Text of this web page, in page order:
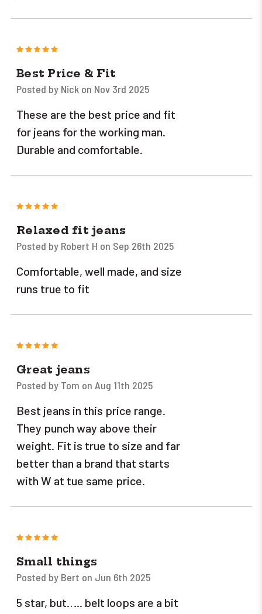
5
Best Price & Fit
Posted by Nick on Nov 3rd 2025
These are the best price and fit
for jeans for the working man.
Durable and comfortable.
5
Relaxed fit jeans
Posted by Robert H on Sep 26th 2025
Comfortable, well made, and size
runs true to fit
5
Great jeans
Posted by Tom on Aug 11th 2025
Best jeans in this price range.
They punch way above their
weight. Fit is true to size and far
better than a brand that starts
with W at tue same price.
5
Small things
Posted by Bert on Jun 6th 2025
5 star, but….. belt loops are a bit